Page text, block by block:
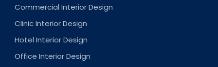
Commercial Interior Design
Clinic Interior Design
Hotel Interior Design
Office Interior Design